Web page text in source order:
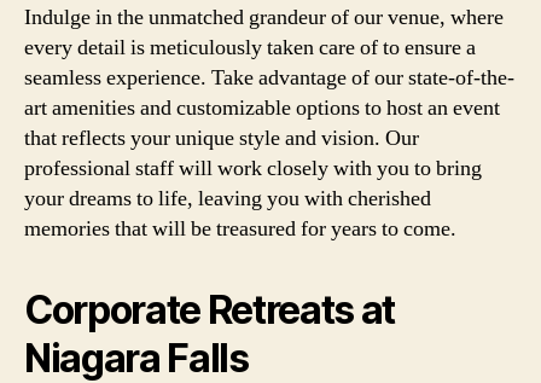
Indulge in the unmatched grandeur of our venue, where
every detail is meticulously taken care of to ensure a
seamless experience. Take advantage of our state-of-the-
art amenities and customizable options to host an event
that reflects your unique style and vision. Our
professional staff will work closely with you to bring
your dreams to life, leaving you with cherished
memories that will be treasured for years to come.
Corporate Retreats at
Niagara Falls